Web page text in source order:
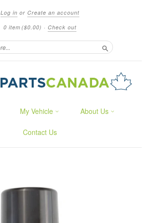
Log in or Create an account
0 item ($0.00) · Check out
Search
My Vehicle About Us
Contact Us